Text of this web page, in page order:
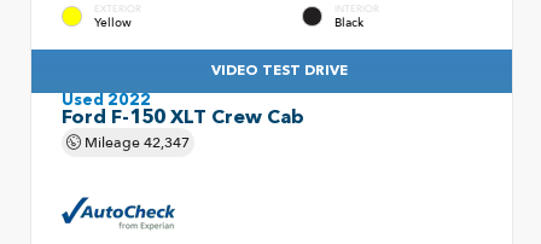
EXTERIOR
Yellow
INTERIOR
Black
VIDEO TEST DRIVE
Used 2022
Ford F-150 XLT Crew Cab
Mileage42,347